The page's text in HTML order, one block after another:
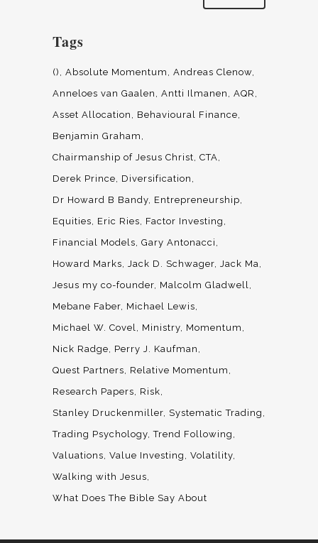
Tags
() Absolute Momentum
Andreas Clenow
Anneloes van Gaalen
Antti Ilmanen
AQR
Asset Allocation
Behavioural Finance
Benjamin Graham
Chairmanship of Jesus Christ CTA
Derek Prince
Diversification
Dr Howard B Bandy Entrepreneurship
Equities
Eric Ries
Factor Investing
Financial Models Gary Antonacci
Howard Marks Jack D. Schwager Jack Ma
Jesus my co-founder Malcolm Gladwell
Mebane Faber Michael Lewis
Michael W. Covel
Ministry Momentum
Nick Radge
Perry J. Kaufman
Quest Partners
Relative Momentum
Research Papers
Risk
Stanley Druckenmiller Systematic Trading
Trading Psychology Trend Following
Valuations Value Investing
Volatility
Walking with Jesus
What Does The Bible Say About